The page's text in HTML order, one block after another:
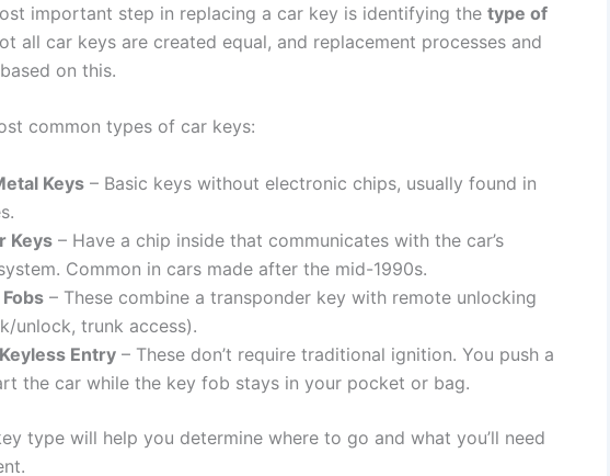
important step in replacing a car key is identifying the type of
all car keys are created equal, and replacement processes and
on this.
common types of car keys:
Keys – Basic keys without electronic chips, usually found in
Keys – Have a chip inside that communicates with the car’s
Common in cars made after the mid-1990s.
– These combine a transponder key with remote unlocking
unlock, trunk access).
Entry – These don’t require traditional ignition. You push a
the car while the key fob stays in your pocket or bag.
type will help you determine where to go and what you’ll need